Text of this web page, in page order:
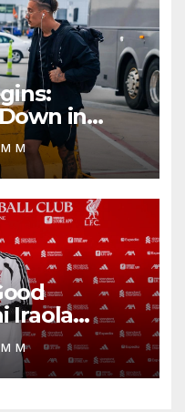
in
Match of a
M
Iraola
Inner
to
M